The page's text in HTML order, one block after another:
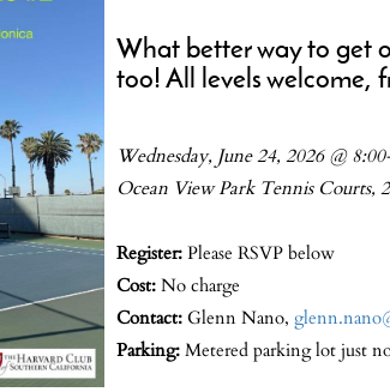
What better way to get
too! All levels welcome,
Wednesday, June 24, 2026 @
Ocean View Park Tennis Courts,
Register:Please RSVP below
Cost:No charge
Contact:Glenn Nano,
Parking:Metered parking lot just